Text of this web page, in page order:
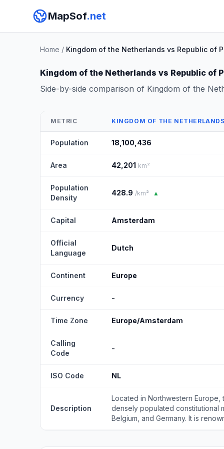
MapSof.net
Home / Kingdom of the Netherlands vs Republic of
Kingdom of the Netherlands vs Republic of
Side-by-side comparison of Kingdom of the
METRIC KINGDOM OF THE
Population 18,100,436
Area 42,201 km²
Population
Density
428.9 /km² ▲
Capital Amsterdam
Official
Language
Dutch
Continent Europe
Currency -
Time Zone Europe/Amsterdam
Calling
Code
-
ISO Code NL
Description
Located in Northwestern
densely populated constitutional
Belgium, and Germany. It is